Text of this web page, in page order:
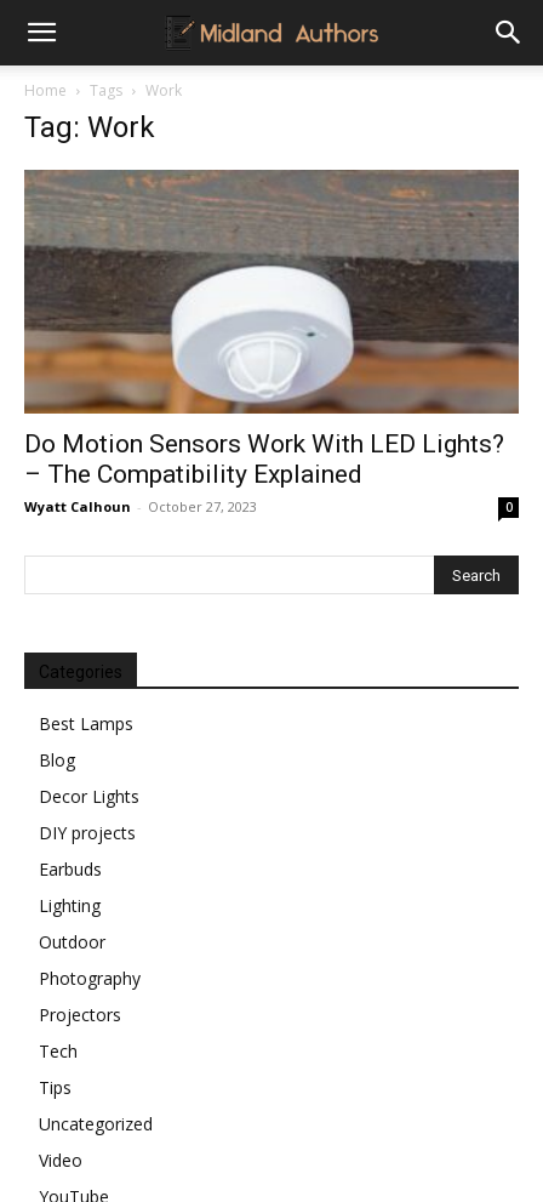
Midland
Authors
Home Tags Work
Tag: Work
Do Motion Sensors Work With LED Lights?
– The Compatibility Explained
Wyatt Calhoun - October 27, 2023 0
Categories
Best Lamps
Blog
Decor Lights
DIY projects
Earbuds
Lighting
Outdoor
Photography
Projectors
Tech
Tips
Uncategorized
Video
YouTube